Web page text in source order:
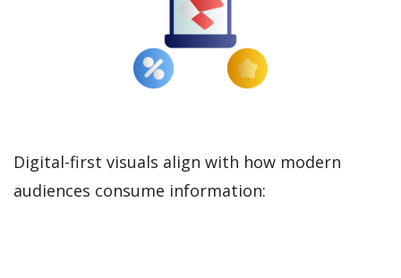
Digital-first visuals align with how modern
audiences consume information: